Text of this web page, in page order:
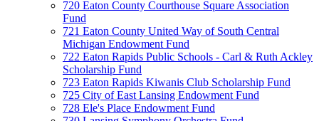
720 Eaton County Courthouse Square Association
Fund
721 Eaton County United Way of South Central
Michigan Endowment Fund
722 Eaton Rapids Public Schools - Carl & Ruth Ackley
Scholarship Fund
723 Eaton Rapids Kiwanis Club Scholarship Fund
725 City of East Lansing Endowment Fund
728 Ele's Place Endowment Fund